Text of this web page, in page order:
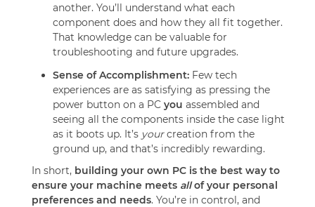
another. You’ll understand what each
component does and how they all fit together.
That knowledge can be valuable for
troubleshooting and future upgrades.
Sense of Accomplishment: Few tech
experiences are as satisfying as pressing the
power button on a PC you assembled and
seeing all the components inside the case light
as it boots up. It’s yourcreation from the
ground up, and that’s incredibly rewarding.
In short, building your own PC is the best way to
ensure your machine meets allof your personal
preferences and needs. You’re in control, and